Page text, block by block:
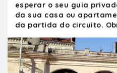
esperar o seu guia
da sua casa ou
da partida do circuito.